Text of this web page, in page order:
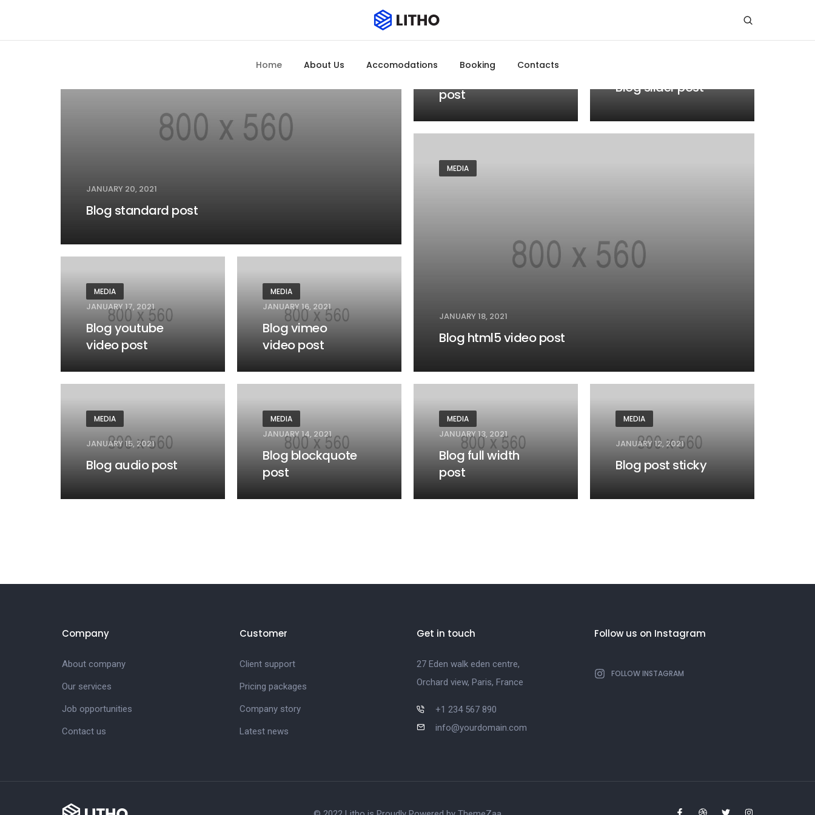
Home About Us Accomodations Booking Contacts
MEDIA
JANUARY 20, 2021
Blog standard post
MEDIA
post
MEDIA
Blog slider post
MEDIA
JANUARY 18, 2021
Blog html5 video post
MEDIA
JANUARY 17, 2021
Blog youtube
video post
MEDIA
JANUARY 16, 2021
Blog vimeo
video post
MEDIA
JANUARY 15, 2021
Blog audio post
MEDIA
JANUARY 14, 2021
Blog blockquote
post
MEDIA
JANUARY 13, 2021
Blog full width
post
MEDIA
JANUARY 12, 2021
Blog post sticky
Company
About company
Our services
Job opportunities
Contact us
Customer
Client support
Pricing packages
Company story
Latest news
Get in touch
27 Eden walk eden centre,
Orchard view, Paris, France
+1 234 567 890
info@yourdomain.com
Follow us on Instagram
FOLLOW INSTAGRAM